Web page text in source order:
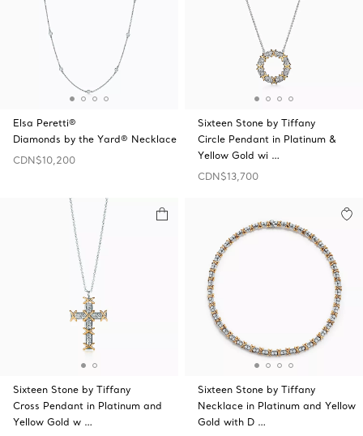
Elsa Peretti®
Diamonds by the Yard® Necklace
CDN$10,200
Sixteen Stone by Tiffany
Circle Pendant in Platinum &
Yellow Gold wi …
CDN$13,700
Sixteen Stone by Tiffany
Cross Pendant in Platinum and
Yellow Gold w …
Sixteen Stone by Tiffany
Necklace in Platinum and Yellow
Gold with D …